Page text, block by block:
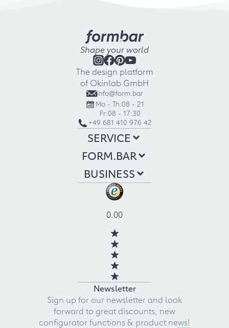
Shape your world
The design platform
of Okinlab GmbH
info@form.bar
Mo - Th:08 - 21
Fr:08 - 17:30
+49 681 410 976 42
SERVICE
FORM.BAR
BUSINESS
0.00
Newsletter
Sign up for our newsletter and look
forward to great discounts, new
configurator functions & product news!